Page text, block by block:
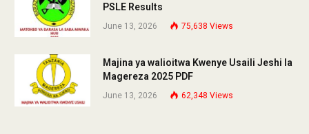
PSLE Results
June 13, 2026 75,638 Views
Majina ya walioitwa Kwenye Usaili Jeshi la
Magereza 2025 PDF
June 13, 2026 62,348 Views